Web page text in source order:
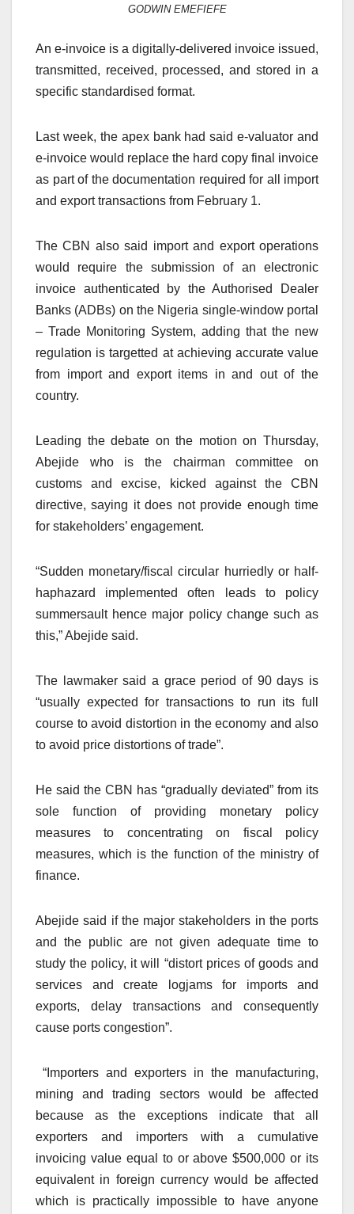
GODWIN EMEFIEFE
An e-invoice is a digitally-delivered invoice issued,
transmitted, received, processed, and stored in a
specific standardised format.
Last week, the apex bank had said e-valuator and
e-invoice would replace the hard copy final invoice
as part of the documentation required for all import
and export transactions from February 1.
The CBN also said import and export operations
would require the submission of an electronic
invoice authenticated by the Authorised Dealer
Banks (ADBs) on the Nigeria single-window portal
– Trade Monitoring System, adding that the new
regulation is targetted at achieving accurate value
from import and export items in and out of the
country.
Leading the debate on the motion on Thursday,
Abejide who is the chairman committee on
customs and excise, kicked against the CBN
directive, saying it does not provide enough time
for stakeholders’ engagement.
“Sudden monetary/fiscal circular hurriedly or half-
haphazard implemented often leads to policy
summersault hence major policy change such as
this,” Abejide said.
The lawmaker said a grace period of 90 days is
“usually expected for transactions to run its full
course to avoid distortion in the economy and also
to avoid price distortions of trade”.
He said the CBN has “gradually deviated” from its
sole function of providing monetary policy
measures to concentrating on fiscal policy
measures, which is the function of the ministry of
finance.
Abejide said if the major stakeholders in the ports
and the public are not given adequate time to
study the policy, it will “distort prices of goods and
services and create logjams for imports and
exports, delay transactions and consequently
cause ports congestion”.
“Importers and exporters in the manufacturing,
mining and trading sectors would be affected
because as the exceptions indicate that all
exporters and importers with a cumulative
invoicing value equal to or above $500,000 or its
equivalent in foreign currency would be affected
which is practically impossible to have anyone